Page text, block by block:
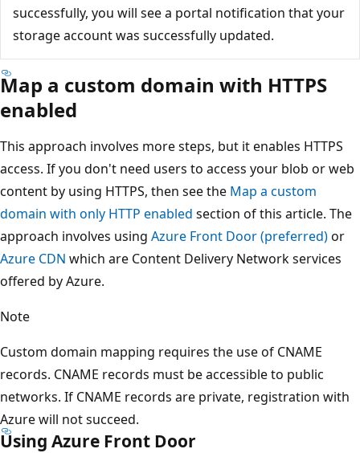
successfully, you will see a portal notification that your
storage account was successfully updated.
Map a custom domain with HTTPS
enabled
This approach involves more steps, but it enables HTTPS
access. If you don't need users to access your blob or web
content by using HTTPS, then see the Map a custom
domain with only HTTP enabled section of this article. The
approach involves using Azure Front Door (preferred)or
Azure CDN which are Content Delivery Network services
offered by Azure.
Note
Custom domain mapping requires the use of CNAME
records. CNAME records must be accessible to public
networks. If CNAME records are private, registration with
Azure will not succeed.
Using Azure Front Door